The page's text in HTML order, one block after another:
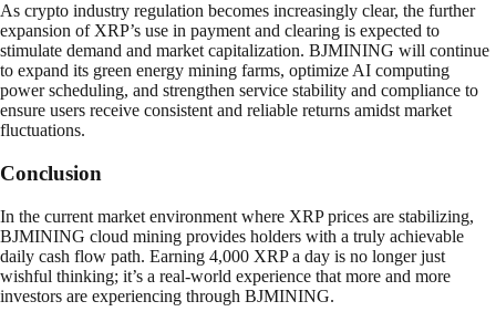
As crypto industry regulation becomes increasingly clear, the further
expansion of XRP’s use in payment and clearing is expected to
stimulate demand and market capitalization. BJMINING will continue
to expand its green energy mining farms, optimize AI computing
power scheduling, and strengthen service stability and compliance to
ensure users receive consistent and reliable returns amidst market
fluctuations.
Conclusion
In the current market environment where XRP prices are stabilizing,
BJMINING cloud mining provides holders with a truly achievable
daily cash flow path. Earning 4,000 XRP a day is no longer just
wishful thinking; it’s a real-world experience that more and more
investors are experiencing through BJMINING.